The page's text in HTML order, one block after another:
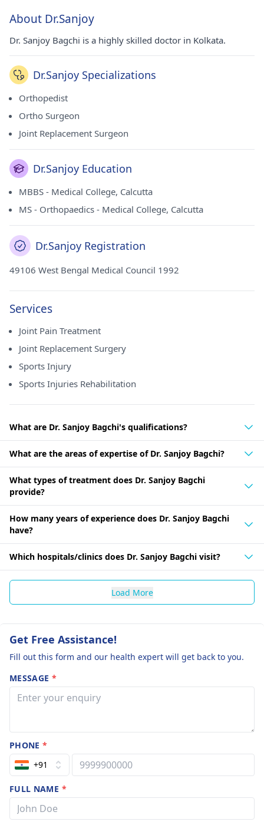
About Dr.Sanjoy
Dr. Sanjoy Bagchi is a highly skilled doctor in Kolkata.
Dr.Sanjoy Specializations
Orthopedist
Ortho Surgeon
Joint Replacement Surgeon
Dr.Sanjoy Education
MBBS - Medical College, Calcutta
MS - Orthopaedics - Medical College, Calcutta
Dr.Sanjoy Registration
49106 West Bengal Medical Council 1992
Services
Joint Pain Treatment
Joint Replacement Surgery
Sports Injury
Sports Injuries Rehabilitation
What are Dr. Sanjoy Bagchi's qualifications?
What are the areas of expertise of Dr. Sanjoy Bagchi?
What types of treatment does Dr. Sanjoy Bagchi
provide?
How many years of experience does Dr. Sanjoy Bagchi
have?
Which hospitals/clinics does Dr. Sanjoy Bagchi visit?
Load More
Get Free Assistance!
Fill out this form and our health expert will get back to you.
MESSAGE *
PHONE*
+91
FULL NAME *